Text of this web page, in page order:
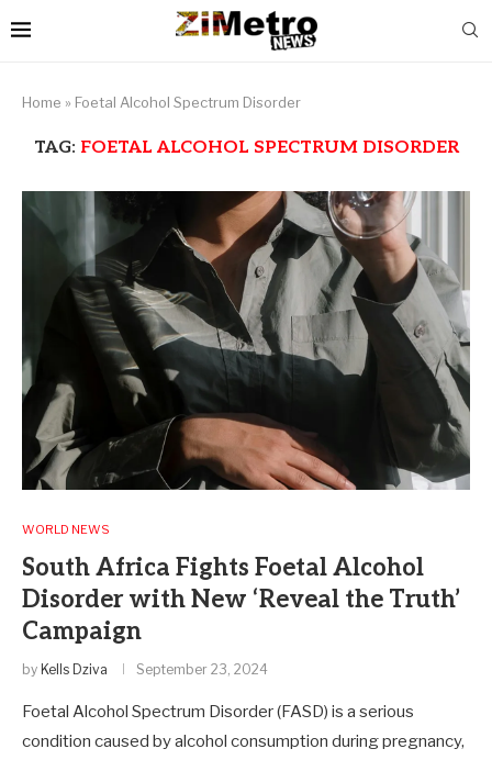
Home » Foetal Alcohol Spectrum Disorder
TAG: FOETAL ALCOHOL SPECTRUM DISORDER
WORLD NEWS
South Africa Fights Foetal Alcohol
Disorder with New ‘Reveal the Truth’
Campaign
by Kells Dziva September 23, 2024
Foetal Alcohol Spectrum Disorder (FASD) is a serious
condition caused by alcohol consumption during pregnancy,